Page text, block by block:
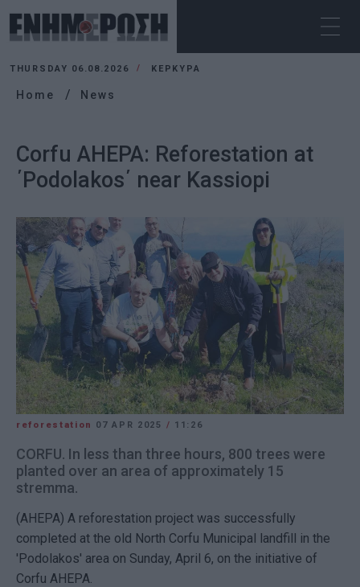
THURSDAY 06.08.2026 ΚΕΡΚΥΡΑ
Home News
Corfu AHEPA: Reforestation at
΄Podolakos΄ near Kassiopi
reforestation 07 APR 2025 / 11:26
CORFU. In less than three hours, 800 trees were
planted over an area of approximately 15
stremma.
(AHEPA) A reforestation project was successfully
completed at the old North Corfu Municipal landfill in the
'Podolakos' area on Sunday, April 6, on the initiative of
Corfu AHEPA.